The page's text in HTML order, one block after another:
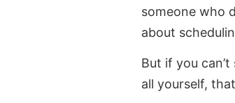
someone who
about
But if you
all yourself,